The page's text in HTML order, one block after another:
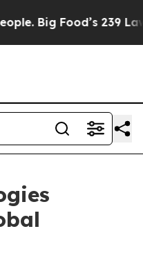
Food’s 239 Lawsuits